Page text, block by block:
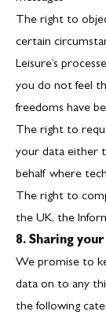
The right to
certain
Leisure’s
you do not feel
freedoms have
The right to
your data either
behalf where
The right to
the UK, the
8. Sharing
We promise to
data on to any
the following